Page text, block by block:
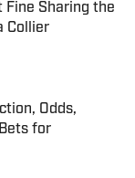
Fine Sharing the
Collier
Odds,
for